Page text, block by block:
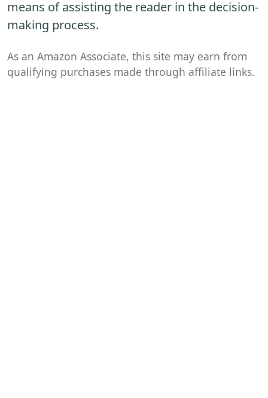
means of assisting the reader in the decision-
making process.
As an Amazon Associate, this site may earn from
qualifying purchases made through affiliate links.